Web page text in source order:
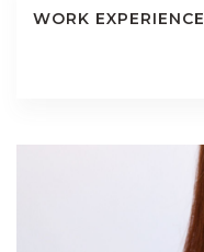
WORK EXPERIENCE